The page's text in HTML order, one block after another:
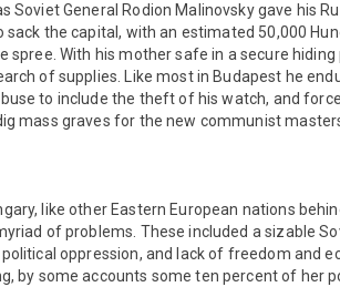
Soviet General Rodion Malinovsky gave his
sack the capital, with an estimated 50,000
spree. With his mother safe in a secure hiding
of supplies. Like most in Budapest he
to include the theft of his watch, and
mass graves for the new communist
like other Eastern European nations
of problems. These included a sizable
oppression, and lack of freedom and
by some accounts some ten percent of her